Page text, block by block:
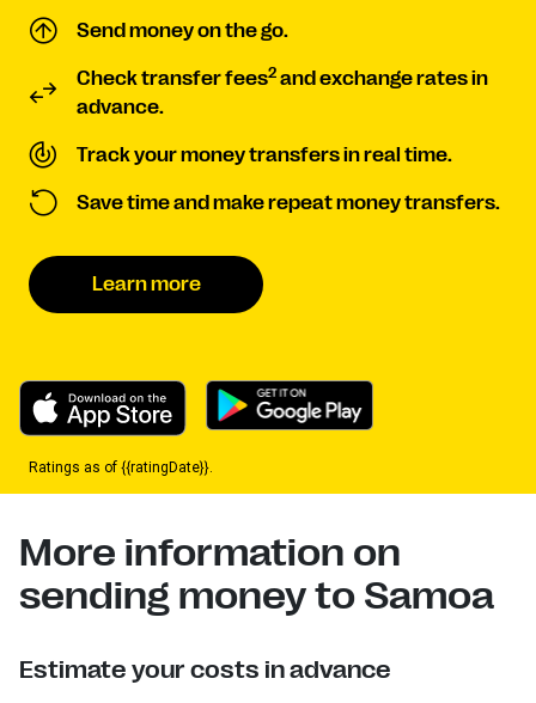
Send money on the go.
Check transfer fees2 and exchange rates in
advance.
Track your money transfers in real time.
Save time and make repeat money transfers.
Learn more
Ratings as of {{ratingDate}}.
More information on
sending money to Samoa
Estimate your costs in advance